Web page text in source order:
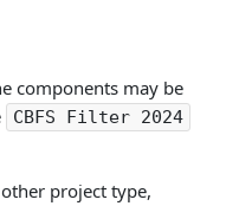
components may be
CBFS Filter 2024
project type,